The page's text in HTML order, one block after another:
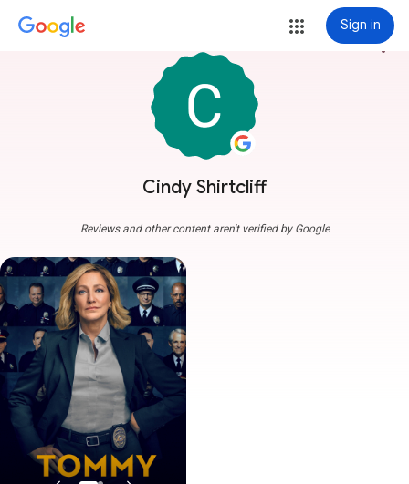
Sign in
Cindy Shirtcliff
more_vert
Reviews and other content aren't verified by Google